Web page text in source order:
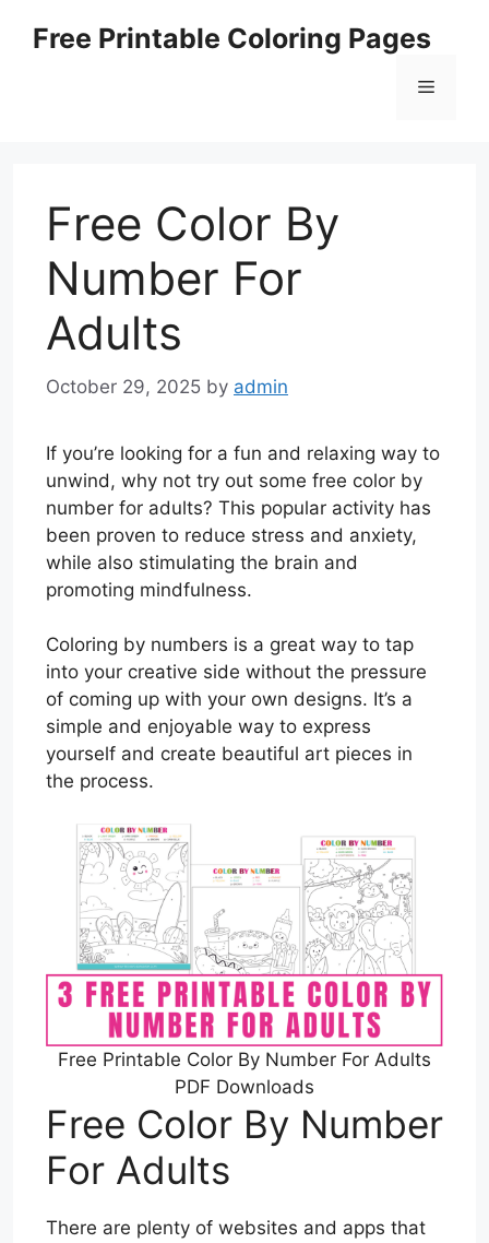
Free Printable Coloring Pages
Menu
Free Color By
Number For
Adults
October 29, 2025 by admin
If you’re looking for a fun and relaxing way to
unwind, why not try out some free color by
number for adults? This popular activity has
been proven to reduce stress and anxiety,
while also stimulating the brain and
promoting mindfulness.
Coloring by numbers is a great way to tap
into your creative side without the pressure
of coming up with your own designs. It’s a
simple and enjoyable way to express
yourself and create beautiful art pieces in
the process.
Free Printable Color By Number For Adults
PDF Downloads
Free Color By Number
For Adults
There are plenty of websites and apps that